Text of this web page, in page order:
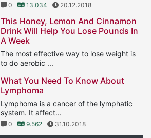
0 13.034 20.12.2018
This Honey, Lemon And Cinnamon
Drink Will Help You Lose Pounds In
A Week
The most effective way to lose weight is
to do aerobic ...
What You Need To Know About
Lymphoma
Lymphoma is a cancer of the lymphatic
system. It affect...
0 9.562 31.10.2018